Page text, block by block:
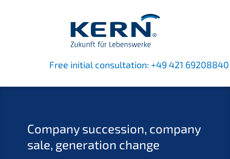
Free initi­al consul­ta­ti­on: +49 421 69208840
Compa­ny succes­si­on, compa­ny
sale, genera­ti­on change